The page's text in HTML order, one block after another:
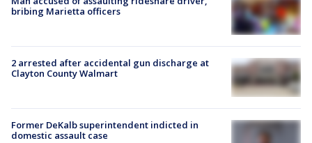
bribing Marietta officers
2 arrested after accidental gun discharge at
Clayton County Walmart
Former DeKalb superintendent indicted in
domestic assault case